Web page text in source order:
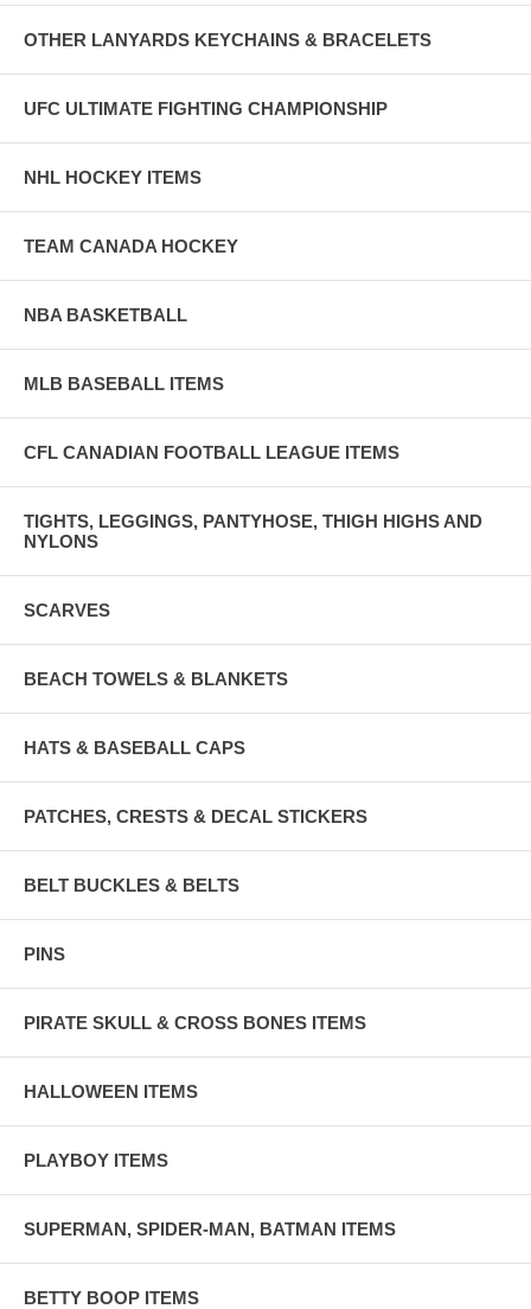
OTHER LANYARDS KEYCHAINS & BRACELETS
UFC ULTIMATE FIGHTING CHAMPIONSHIP
NHL HOCKEY ITEMS
TEAM CANADA HOCKEY
NBA BASKETBALL
MLB BASEBALL ITEMS
CFL CANADIAN FOOTBALL LEAGUE ITEMS
TIGHTS, LEGGINGS, PANTYHOSE, THIGH HIGHS AND
NYLONS
SCARVES
BEACH TOWELS & BLANKETS
HATS & BASEBALL CAPS
PATCHES, CRESTS & DECAL STICKERS
BELT BUCKLES & BELTS
PINS
PIRATE SKULL & CROSS BONES ITEMS
HALLOWEEN ITEMS
PLAYBOY ITEMS
SUPERMAN, SPIDER-MAN, BATMAN ITEMS
BETTY BOOP ITEMS